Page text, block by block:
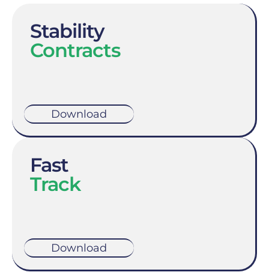
Stability
Contracts
Download
Fast
Track
Download